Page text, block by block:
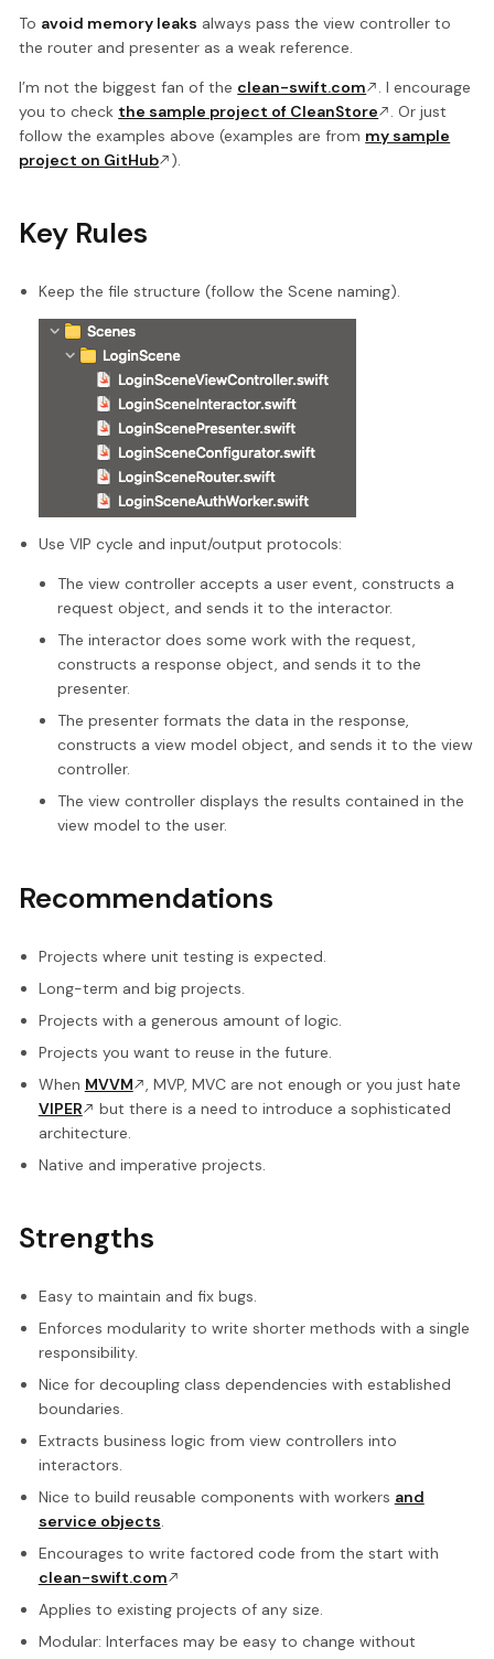
To avoid memory leaks always pass the view controller to
the router and presenter as a weak reference.
I’m not the biggest fan of the clean-swift.com
. I encourage
you to check the sample project of CleanStore
. Or just
follow the examples above (examples are from my sample
project on GitHub
).
Key Rules
Keep the file structure (follow the Scene naming).
Use VIP cycle and input/output protocols:
The view controller accepts a user event, constructs a
request object, and sends it to the interactor.
The interactor does some work with the request,
constructs a response object, and sends it to the
presenter.
The presenter formats the data in the response,
constructs a view model object, and sends it to the view
controller.
The view controller displays the results contained in the
view model to the user.
Recommendations
Projects where unit testing is expected.
Long-term and big projects.
Projects with a generous amount of logic.
Projects you want to reuse in the future.
When MVVM
, MVP, MVC are not enough or you just hate
VIPER
but there is a need to introduce a sophisticated
architecture.
Native and imperative projects.
Strengths
Easy to maintain and fix bugs.
Enforces modularity to write shorter methods with a single
responsibility.
Nice for decoupling class dependencies with established
boundaries.
Extracts business logic from view controllers into
interactors.
Nice to build reusable components with workers and
service objects.
Encourages to write factored code from the start with
clean-swift.com
Applies to existing projects of any size.
Modular: Interfaces may be easy to change without